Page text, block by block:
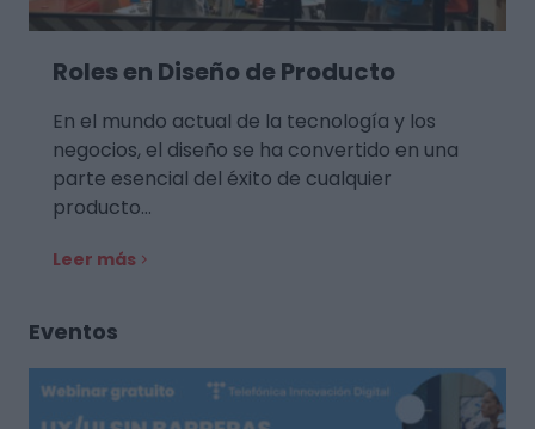
Roles en Diseño de Producto
En el mundo actual de la tecnología y los
negocios, el diseño se ha convertido en una
parte esencial del éxito de cualquier
producto…
Leer más
Eventos